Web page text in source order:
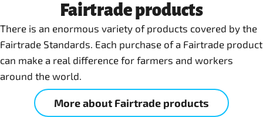
Fairtrade products
There is an enormous variety of products covered by the
Fairtrade Standards. Each purchase of a Fairtrade product
can make a real difference for farmers and workers
around the world.
More about Fairtrade products